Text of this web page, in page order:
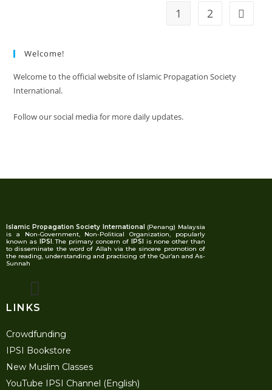
1 2
Welcome!
Welcome to the official website of Islamic Propagation Society
International.
Follow our social media for more daily updates.
Islamic Propagation Society International (Penang) Malaysia
is a Non-Government, Non-Political Organization, popularly
known as IPSI. The primary concern of IPSI is none other than
to disseminate the word of Allah via the sincere promotion of
the reading, understanding and practicing of the Qur’an and As-
Sunnah
LINKS
Crowdfunding
IPSI Bookstore
New Muslim Classes
YouTube IPSI Channel (English)